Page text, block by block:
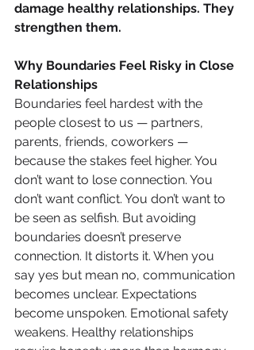
damage healthy relationships. They
strengthen them.
Why Boundaries Feel Risky in Close
Relationships
Boundaries feel hardest with the
people closest to us — partners,
parents, friends, coworkers —
because the stakes feel higher. You
don’t want to lose connection. You
don’t want conflict. You don’t want to
be seen as selfish. But avoiding
boundaries doesn’t preserve
connection. It distorts it. When you
say yes but mean no, communication
becomes unclear. Expectations
become unspoken. Emotional safety
weakens. Healthy relationships